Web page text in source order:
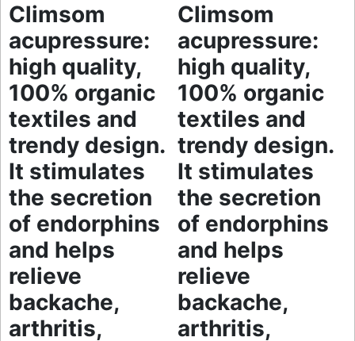
Climsom
acupressure:
high quality,
100% organic
textiles and
trendy design.
It stimulates
the secretion
of endorphins
and helps
relieve
backache,
arthritis,
Climsom
acupressure:
high quality,
100% organic
textiles and
trendy design.
It stimulates
the secretion
of endorphins
and helps
relieve
backache,
arthritis,